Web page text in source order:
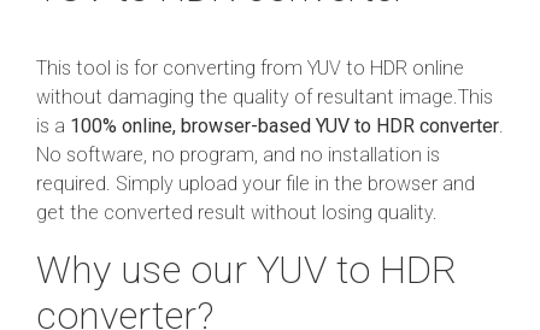
This tool is for converting from YUV to HDR online
without damaging the quality of resultant image.This
is a 100% online, browser-based YUV to HDR converter
No software, no program, and no installation is
required. Simply upload your file in the browser and
get the converted result without losing quality.
Why use our YUV to HDR
converter?